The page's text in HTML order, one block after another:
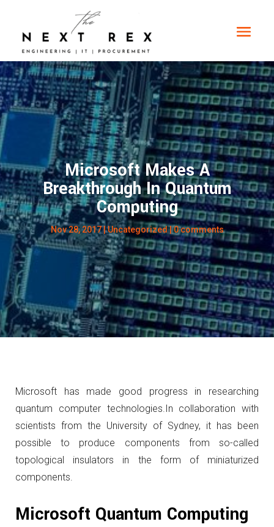
Microsoft Makes A
Breakthrough In Quantum
Computing
Nov 28, 2017|Uncategorized|0 comments
Microsoft has made good progress in researching
quantum computer technologies.In collaboration with
scientists from the University of Sydney, it has been
possible to produce components from so-called
topological insulators in the form of miniaturized
components.
Microsoft Quantum Computing